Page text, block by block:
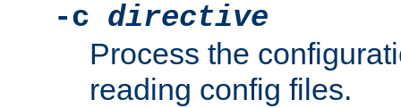
-c directive
Process the
reading config files.